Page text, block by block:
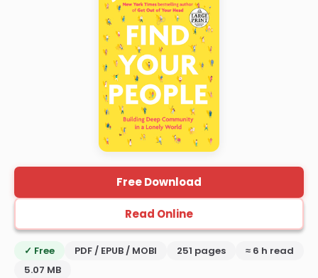
Free Download
Read Online
✓ Free PDF / EPUB / MOBI 251 pages
≈ 6 h read
5.07 MB